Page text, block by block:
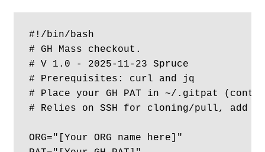
#!/bin/bash
# GH Mass checkout.
# V 1.0 - 2025-11-23 Spruce
# Prerequisites: curl and jq
# Place your GH PAT in ~/.gitpat
# Relies on SSH for cloning/pull, add
ORG="[Your ORG name here]"